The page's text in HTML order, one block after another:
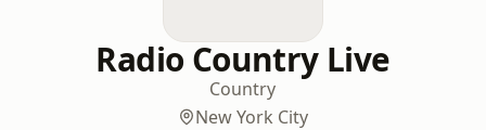
Radio Country Live
Country
New York City